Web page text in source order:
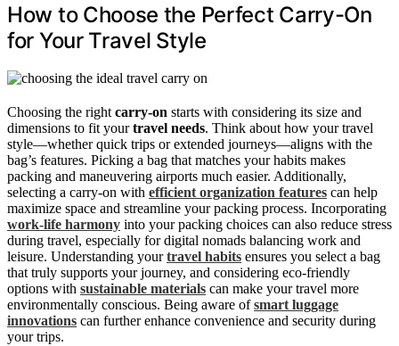
How to Choose the Perfect Carry-On
for Your Travel Style
Choosing the rightcarry-on starts with considering its size and
dimensions to fit yourtravel needs. Think about how your travel
style—whether quick trips or extended journeys—aligns with the
bag’s features. Picking a bag that matches your habits makes
packing and maneuvering airports much easier. Additionally,
selecting a carry-on with efficient organization features can help
maximize space and streamline your packing process. Incorporating
work-life harmony into your packing choices can also reduce stress
during travel, especially for digital nomads balancing work and
leisure. Understanding yourtravel habits ensures you select a bag
that truly supports your journey, and considering eco-friendly
options with sustainable materials can make your travel more
environmentally conscious. Being aware ofsmart luggage
innovations can further enhance convenience and security during
your trips.